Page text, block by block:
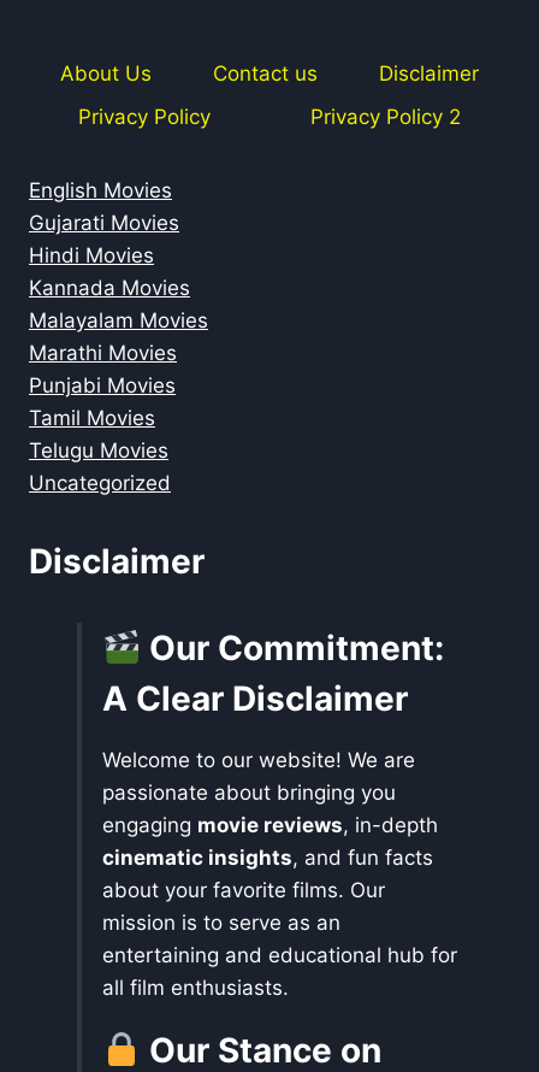
About Us Contact us
Disclaimer
Privacy Policy
Privacy Policy 2
English Movies
Gujarati Movies
Hindi Movies
Kannada Movies
Malayalam Movies
Marathi Movies
Punjabi Movies
Tamil Movies
Telugu Movies
Uncategorized
Disclaimer
Our Commitment:
A Clear Disclaimer
Welcome to our website! We are
passionate about bringing you
engaging movie reviews, in-depth
cinematic insights, and fun facts
about your favorite films. Our
mission is to serve as an
entertaining and educational hub for
all film enthusiasts.
Our Stance on